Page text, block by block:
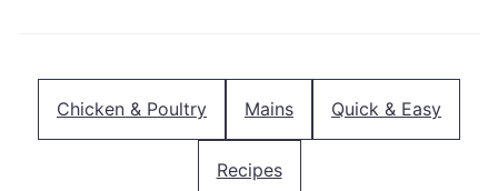
Chicken & Poultry Mains Quick & Easy
Recipes